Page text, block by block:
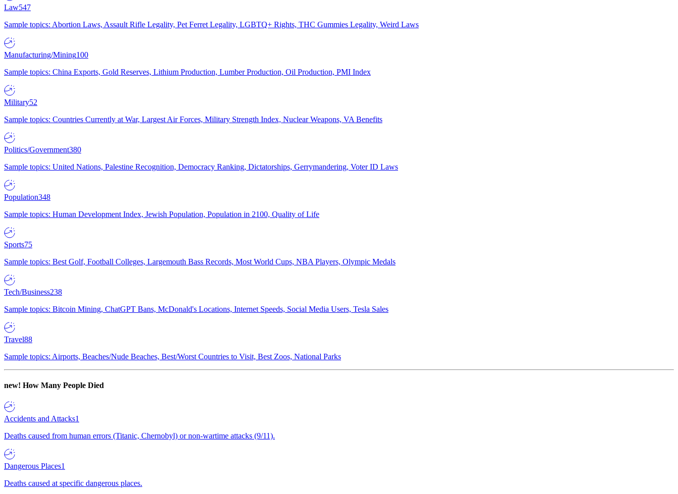
Law547
Sample topics: Abortion Laws, Assault Rifle Legality, Pet Ferret Legality, LGBTQ+ Rights, THC Gummies Legality, Weird Laws
Manufacturing/Mining100
Sample topics: China Exports, Gold Reserves, Lithium Production, Lumber Production, Oil Production, PMI Index
Military52
Sample topics: Countries Currently at War, Largest Air Forces, Military Strength Index, Nuclear Weapons, VA Benefits
Politics/Government380
Sample topics: United Nations, Palestine Recognition, Democracy Ranking, Dictatorships, Gerrymandering, Voter ID Laws
Population348
Sample topics: Human Development Index, Jewish Population, Population in 2100, Quality of Life
Sports75
Sample topics: Best Golf, Football Colleges, Largemouth Bass Records, Most World Cups, NBA Players, Olympic Medals
Tech/Business238
Sample topics: Bitcoin Mining, ChatGPT Bans, McDonald's Locations, Internet Speeds, Social Media Users, Tesla Sales
Travel88
Sample topics: Airports, Beaches/Nude Beaches, Best/Worst Countries to Visit, Best Zoos, National Parks
new! How Many People Died
Accidents and Attacks1
Deaths caused from human errors (Titanic, Chernobyl) or non-wartime attacks (9/11).
Dangerous Places1
Deaths caused at specific dangerous places.